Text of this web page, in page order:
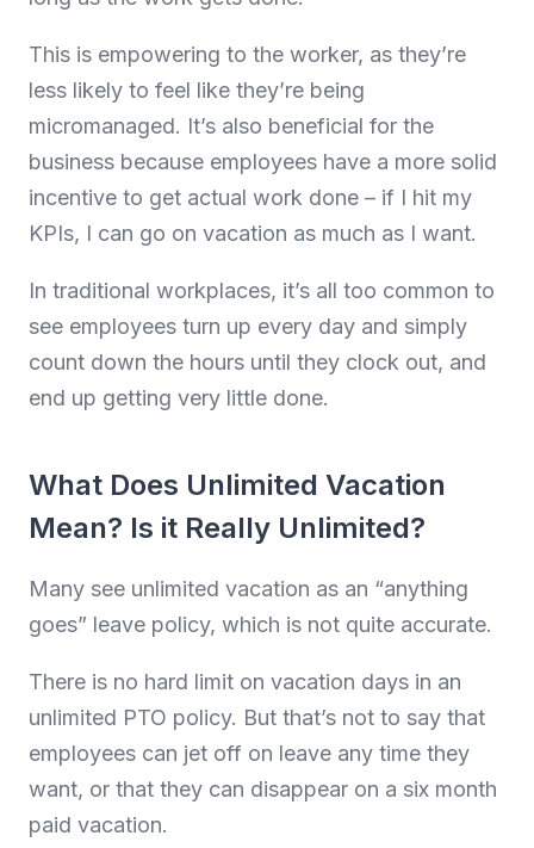
This is empowering to the worker, as they’re
less likely to feel like they’re being
micromanaged. It’s also beneficial for the
business because employees have a more solid
incentive to get actual work done – if I hit my
KPIs, I can go on vacation as much as I want.
In traditional workplaces, it’s all too common to
see employees turn up every day and simply
count down the hours until they clock out, and
end up getting very little done.
What Does Unlimited Vacation
Mean? Is it Really Unlimited?
Many see unlimited vacation as an “anything
goes” leave policy, which is not quite accurate.
There is no hard limit on vacation days in an
unlimited PTO policy. But that’s not to say that
employees can jet off on leave any time they
want, or that they can disappear on a six month
paid vacation.